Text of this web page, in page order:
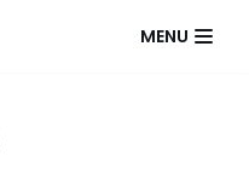
MENU